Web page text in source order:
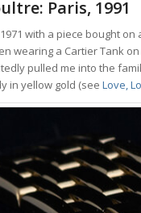
Paris, 1991
with a piece bought on
wearing a Cartier Tank
pulled me into the
in yellow gold (see Love,